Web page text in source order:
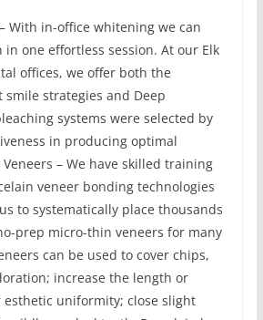
With in-office whitening we can
one effortless session. At our Elk
offices, we offer both the
smile strategies and Deep
systems were selected by
in producing optimal
– We have skilled training
veneer bonding technologies
to systematically place thousands
prep micro-thin veneers for many
can be used to cover chips,
increase the length or
uniformity; close slight